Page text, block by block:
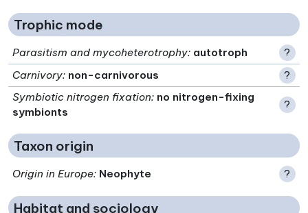
Trophic mode
Parasitism and mycoheterotrophy: autotroph
?
Carnivory: non-carnivorous
?
Symbiotic nitrogen fixation: no nitrogen-fixing
symbionts
?
Taxon origin
Origin in Europe: Neophyte ?
Habitat and sociology